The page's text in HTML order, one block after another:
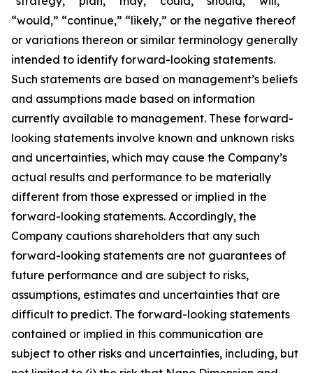
“would,” “continue,” “likely,” or the negative thereof
or variations thereon or similar terminology generally
intended to identify forward-looking statements.
Such statements are based on management’s beliefs
and assumptions made based on information
currently available to management. These forward-
looking statements involve known and unknown risks
and uncertainties, which may cause the Company’s
actual results and performance to be materially
different from those expressed or implied in the
forward-looking statements. Accordingly, the
Company cautions shareholders that any such
forward-looking statements are not guarantees of
future performance and are subject to risks,
assumptions, estimates and uncertainties that are
difficult to predict. The forward-looking statements
contained or implied in this communication are
subject to other risks and uncertainties, including, but